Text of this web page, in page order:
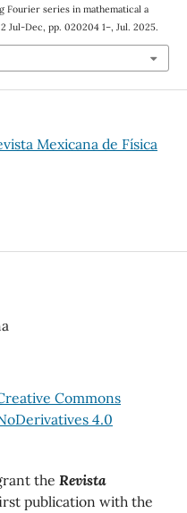
Fourier series in mathematical a
2 Jul-Dec, pp. 020204 1–, Jul. 2025.
Mexicana de Física
Commons
4.0
the Revista
publication with the